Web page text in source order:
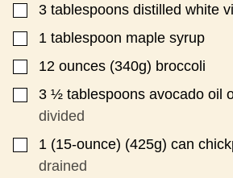
▢
​​3 tablespoons distilled white
▢
1 tablespoon maple syrup
▢
12 ounces (340g) broccoli
▢
3 ½ tablespoons avocado oil
divided
▢
1 (15-ounce) (425g) can
drained